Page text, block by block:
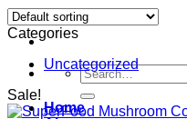
Search
for:
Home
Categories
Uncategorized
Sale!